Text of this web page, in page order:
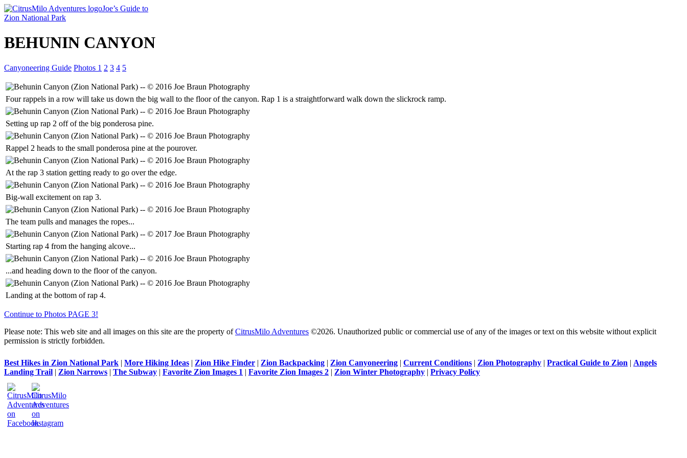
Joe’s Guide to
Zion National Park
BEHUNIN CANYON
Canyoneering Guide Photos 1 2 3 4 5
Four rappels in a row will take us down the big wall to the floor of the canyon. Rap 1 is a straightforward walk down the slickrock ramp.
Setting up rap 2 off of the big ponderosa pine.
Rappel 2 heads to the small ponderosa pine at the pourover.
At the rap 3 station getting ready to go over the edge.
Big-wall excitement on rap 3.
The team pulls and manages the ropes...
Starting rap 4 from the hanging alcove...
...and heading down to the floor of the canyon.
Landing at the bottom of rap 4.
Continue to Photos PAGE 3!
Please note: This web site and all images on this site are the property ofCitrusMilo Adventures ©2026. Unauthorized public or commercial use of any of the images or text on this website without explicit
permission is strictly forbidden.
Best Hikes in Zion National Park | More Hiking Ideas | Zion Hike Finder | Zion Backpacking | Zion Canyoneering | Current Conditions | Zion Photography | Practical Guide to Zion | Angels
Landing Trail | Zion Narrows | The Subway | Favorite Zion Images 1 | Favorite Zion Images 2 | Zion Winter Photography | Privacy Policy